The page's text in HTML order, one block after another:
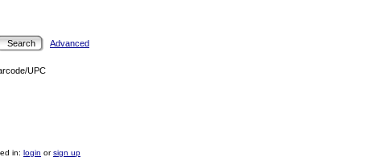
Advanced
UPC
in: login orsign up